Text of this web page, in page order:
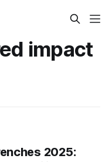
impact
2025: